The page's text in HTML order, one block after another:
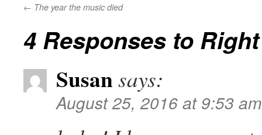
← The year the music died
4 Responses to
Susansays:
August 25, 2016 at 9:53 am